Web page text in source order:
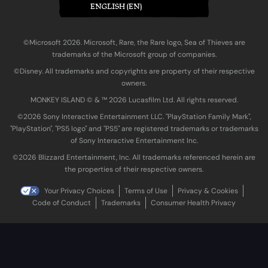
ENGLISH (EN)
©Microsoft 2026. Microsoft, Rare, the Rare logo, Sea of Thieves are
trademarks of the Microsoft group of companies.
©Disney. All trademarks and copyrights are property of their respective
owners.
MONKEY ISLAND © & ™ 20‍26 Lucasfilm Ltd. All rights reserved.
©2026 Sony Interactive Entertainment LLC. "PlayStation Family Mark",
"PlayStation", "PS5 logo" and "PS5" are registered trademarks or trademarks
of Sony Interactive Entertainment Inc.
©2026 Blizzard Entertainment, Inc. All trademarks referenced herein are
the properties of their respective owners.
Your Privacy Choices Terms of Use
Privacy & Cookies
Code of Conduct
Trademarks Consumer Health Privacy